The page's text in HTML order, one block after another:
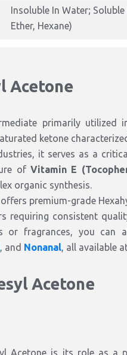
Insoluble In Water;
Ether, Hexane)
Acetone
primarily utilized
ketone
it serves as a
of Vitamin E
organic synthesis.
premium-grade
requiring consistent
or fragrances, you can
, and Nonanal, all available
Acetone
Acetone is its role as a